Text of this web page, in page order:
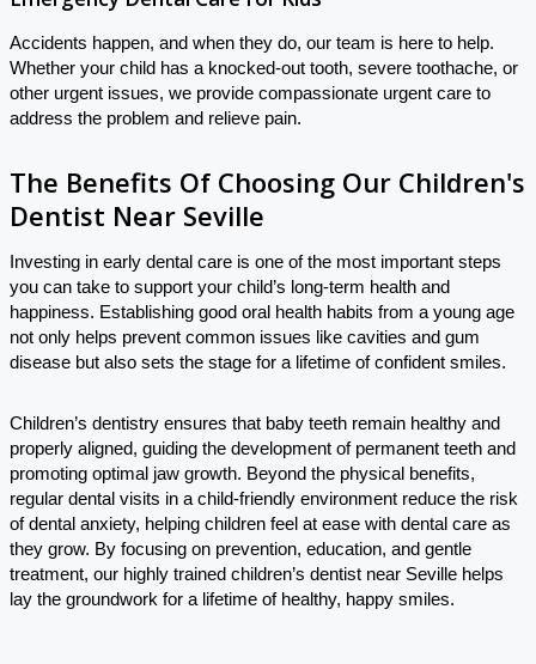
Accidents happen, and when they do, our team is here to help.
Whether your child has a knocked-out tooth, severe toothache, or
other urgent issues, we provide compassionate urgent care to
address the problem and relieve pain.
The Benefits Of Choosing Our Children's
Dentist Near Seville
Investing in early dental care is one of the most important steps
you can take to support your child’s long-term health and
happiness. Establishing good oral health habits from a young age
not only helps prevent common issues like cavities and gum
disease but also sets the stage for a lifetime of confident smiles.
Children’s dentistry ensures that baby teeth remain healthy and
properly aligned, guiding the development of permanent teeth and
promoting optimal jaw growth. Beyond the physical benefits,
regular dental visits in a child-friendly environment reduce the risk
of dental anxiety, helping children feel at ease with dental care as
they grow. By focusing on prevention, education, and gentle
treatment, our highly trained children’s dentist near Seville helps
lay the groundwork for a lifetime of healthy, happy smiles.